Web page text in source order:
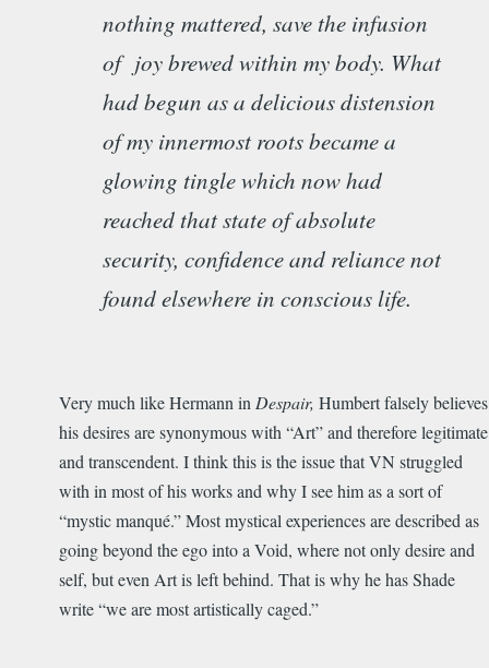
nothing mattered, save the infusion
of joy brewed within my body. What
had begun as a delicious distension
of my innermost roots became a
glowing tingle which now had
reached that state of absolute
security, confidence and reliance not
found elsewhere in conscious life.
Very much like Hermann in Despair, Humbert falsely believes
his desires are synonymous with “Art” and therefore legitimate
and transcendent. I think this is the issue that VN struggled
with in most of his works and why I see him as a sort of
“mystic manqué.” Most mystical experiences are described as
going beyond the ego into a Void, where not only desire and
self, but even Art is left behind. That is why he has Shade
write “we are most artistically caged.”